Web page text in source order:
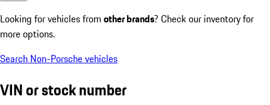
Looking for vehicles from other brands? Check our inventory for
more options.
Search Non-Porsche vehicles
VIN or stock number